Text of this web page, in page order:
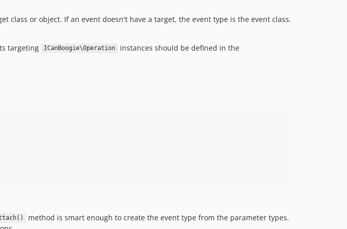
class or object. If an event doesn't have a target, the event type is the event class.
targeting
ICanBoogie\Operation instances should be defined in the
method is smart enough to create the event type from the parameter types.